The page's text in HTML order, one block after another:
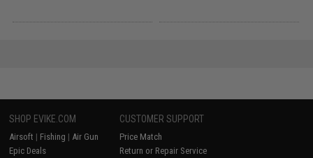
SHOP EVIKE.COM
Airsoft | Fishing | Air Gun
Epic Deals
CUSTOMER SUPPORT
Price Match
Return or Repair Service